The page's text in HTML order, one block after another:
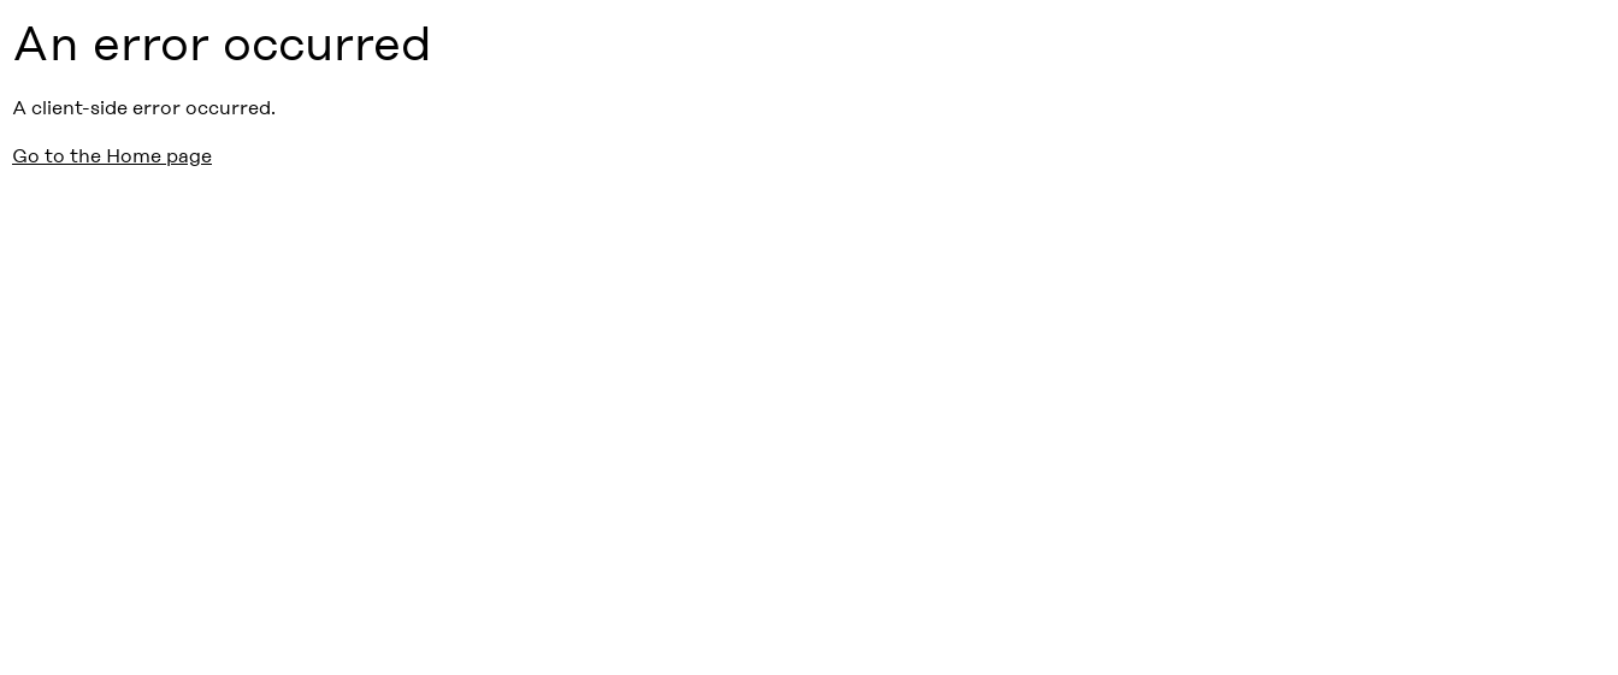
An error occurred
A client-side error occurred.
Go to the Home page